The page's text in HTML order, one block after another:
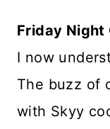
Friday Night
I now
The buzz of
with Skyy